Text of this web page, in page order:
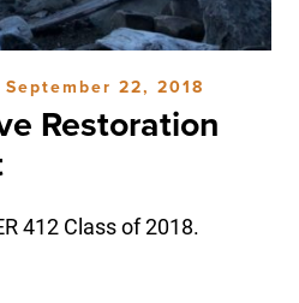
September 22, 2018
Restoration
412 Class of 2018.